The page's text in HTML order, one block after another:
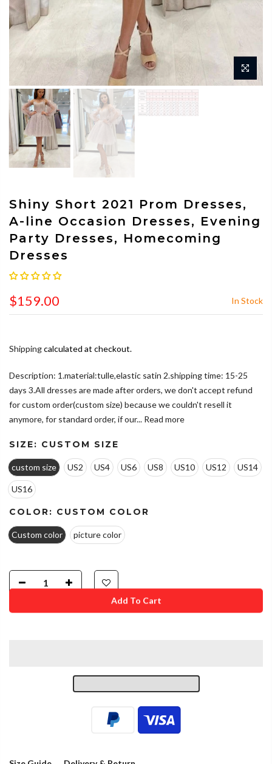
Shiny Short 2021 Prom Dresses,
A-line Occasion Dresses, Evening
Party Dresses, Homecoming
Dresses
$159.00 In Stock
Shippingcalculated at checkout.
Description: 1.material:tulle,elastic satin 2.shipping time: 15-25
days 3.All dresses are made after orders, we don't accept refund
for custom order(custom size) because we couldn't resell it
anymore, for standard order, if our... Read more
SIZE: CUSTOM SIZE
custom size US2 US4 US6 US8 US10 US12 US14
US16
COLOR: CUSTOM COLOR
Custom color picture color